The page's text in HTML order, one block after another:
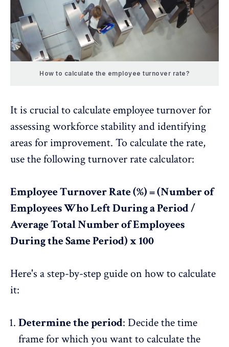
How to calculate the employee turnover rate?
It is crucial to calculate employee turnover for
assessing workforce stability and identifying
areas for improvement. To calculate the rate,
use the following turnover rate calculator:
Employee Turnover Rate (%) = (Number of
Employees Who Left During a Period /
Average Total Number of Employees
During the Same Period) x 100
Here's a step-by-step guide on how to calculate
it:
Determine the period: Decide the time
frame for which you want tocalculate the